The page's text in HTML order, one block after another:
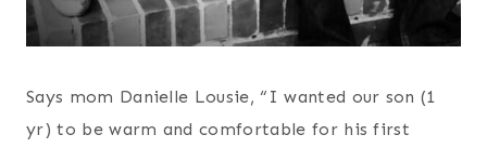
Says mom Danielle Lousie, “I wanted our son (1
yr) to be warm and comfortable for his first